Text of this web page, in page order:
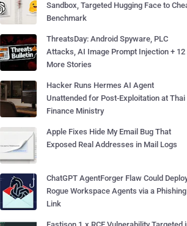
Sandbox, Targeted Hugging Face to
Benchmark
ThreatsDay: Android Spyware, PLC
Attacks, AI Image Prompt Injection + 12
More Stories
Hacker Runs Hermes AI Agent
Unattended for Post-Exploitation at Thai
Finance Ministry
Apple Fixes Hide My Email Bug That
Exposed Real Addresses in Mail Logs
ChatGPT AgentForger Flaw Could
Rogue Workspace Agents via a Phishing
Link